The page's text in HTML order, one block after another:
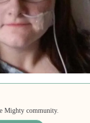
Mighty community.